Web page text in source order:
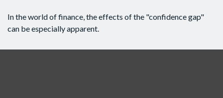
In the world of finance, the effects of the "confidence gap"
can be especially apparent.